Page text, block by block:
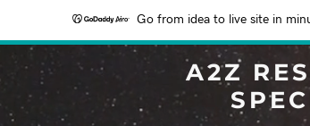
Go from idea to live site in
A2Z